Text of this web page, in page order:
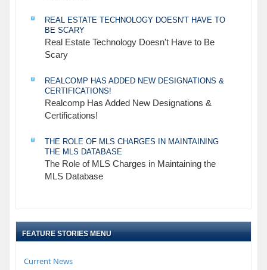
REAL ESTATE TECHNOLOGY DOESN'T HAVE TO
BE SCARY
Real Estate Technology Doesn't Have to Be
Scary
REALCOMP HAS ADDED NEW DESIGNATIONS &
CERTIFICATIONS!
Realcomp Has Added New Designations &
Certifications!
THE ROLE OF MLS CHARGES IN MAINTAINING
THE MLS DATABASE
The Role of MLS Charges in Maintaining the
MLS Database
FEATURE STORIES MENU
Current News